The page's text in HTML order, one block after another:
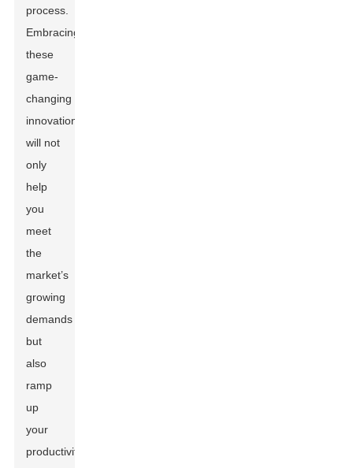
process.
Embracing
these
game-
changing
innovations
will not
only
help
you
meet
the
market’s
growing
demands
but
also
ramp
up
your
productivity.